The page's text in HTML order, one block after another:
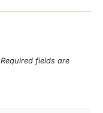
Required fields are